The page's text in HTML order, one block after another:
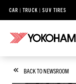
CAR | TRUCK | SUV TIRES
BACK TO NEWSROOM